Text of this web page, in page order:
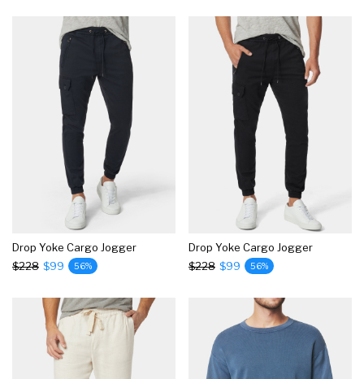
Drop Yoke Cargo Jogger
$228 $99 56%
Drop Yoke Cargo Jogger
$228 $99 56%